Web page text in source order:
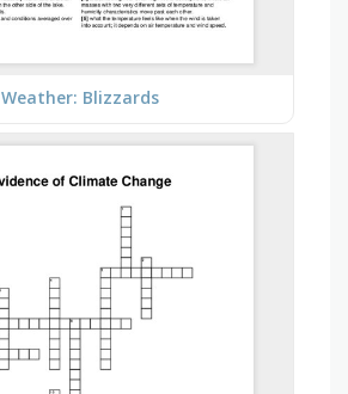
Weather: Blizzards